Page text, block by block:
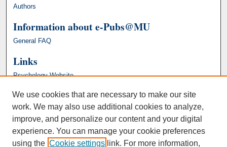
Authors
Information about e-Pubs@MU
General FAQ
Links
Psychology Website
We use cookies that are necessary to make our site
work. We may also use additional cookies to analyze,
improve, and personalize our content and your digital
experience. You can manage your cookie preferences
using the Cookie settings link. For more information,